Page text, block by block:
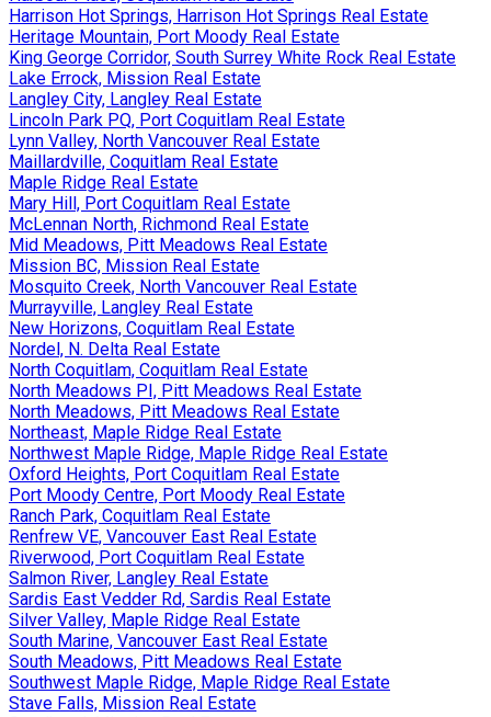
Harrison Hot Springs, Harrison Hot Springs Real Estate
Heritage Mountain, Port Moody Real Estate
King George Corridor, South Surrey White Rock Real Estate
Lake Errock, Mission Real Estate
Langley City, Langley Real Estate
Lincoln Park PQ, Port Coquitlam Real Estate
Lynn Valley, North Vancouver Real Estate
Maillardville, Coquitlam Real Estate
Maple Ridge Real Estate
Mary Hill, Port Coquitlam Real Estate
McLennan North, Richmond Real Estate
Mid Meadows, Pitt Meadows Real Estate
Mission BC, Mission Real Estate
Mosquito Creek, North Vancouver Real Estate
Murrayville, Langley Real Estate
New Horizons, Coquitlam Real Estate
Nordel, N. Delta Real Estate
North Coquitlam, Coquitlam Real Estate
North Meadows PI, Pitt Meadows Real Estate
North Meadows, Pitt Meadows Real Estate
Northeast, Maple Ridge Real Estate
Northwest Maple Ridge, Maple Ridge Real Estate
Oxford Heights, Port Coquitlam Real Estate
Port Moody Centre, Port Moody Real Estate
Ranch Park, Coquitlam Real Estate
Renfrew VE, Vancouver East Real Estate
Riverwood, Port Coquitlam Real Estate
Salmon River, Langley Real Estate
Sardis East Vedder Rd, Sardis Real Estate
Silver Valley, Maple Ridge Real Estate
South Marine, Vancouver East Real Estate
South Meadows, Pitt Meadows Real Estate
Southwest Maple Ridge, Maple Ridge Real Estate
Stave Falls, Mission Real Estate